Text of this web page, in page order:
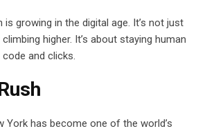
growing in the digital age. It’s not just
higher. It’s about staying human
and clicks.
York has become one of the world’s